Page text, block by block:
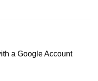
a Google Account